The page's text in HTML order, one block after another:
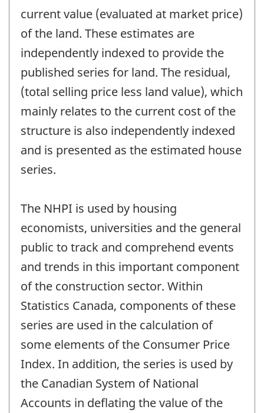
current value (evaluated at market price)
of the land. These estimates are
independently indexed to provide the
published series for land. The residual,
(total selling price less land value), which
mainly relates to the current cost of the
structure is also independently indexed
and is presented as the estimated house
series.
The NHPI is used by housing
economists, universities and the general
public to track and comprehend events
and trends in this important component
of the construction sector. Within
Statistics Canada, components of these
series are used in the calculation of
some elements of the Consumer Price
Index. In addition, the series is used by
the Canadian System of National
Accounts in deflating the value of the